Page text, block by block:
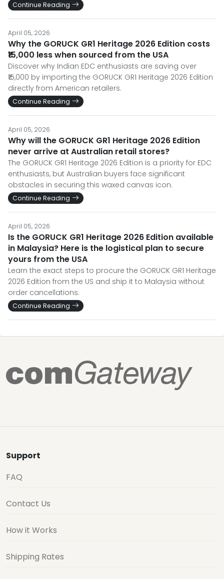
Continue Reading
April 05, 2026
Why the GORUCK GR1 Heritage 2026 Edition costs
₹15,000 less when sourced from the USA
Discover why Indian EDC enthusiasts are saving over
₹15,000 by importing the GORUCK GR1 Heritage 2026 Edition
directly from American retailers.
Continue Reading
April 05, 2026
Why will the GORUCK GR1 Heritage 2026 Edition
never arrive at Australian retail stores?
The GORUCK GR1 Heritage 2026 Edition is a priority for EDC
enthusiasts, but Australian buyers face significant
obstacles in securing this waxed canvas icon.
Continue Reading
April 05, 2026
Is the GORUCK GR1 Heritage 2026 Edition available
in Malaysia? Here is the logistical plan to secure
yours from the USA
Learn the exact steps to procure the GORUCK GR1 Heritage
2026 Edition from the US and ship it to Malaysia without
order cancellations.
Continue Reading
Support
FAQ
Contact Us
How it Works
Shipping Rates